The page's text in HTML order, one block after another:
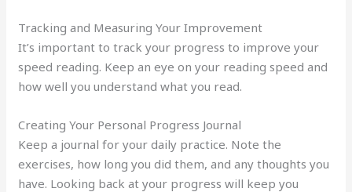
Tracking and Measuring Your Improvement
It’s important to track your progress to improve your
speed reading. Keep an eye on your reading speed and
how well you understand what you read.
Creating Your Personal Progress Journal
Keep a journal for your daily practice. Note the
exercises, how long you did them, and any thoughts you
have. Looking back at your progress will keep you